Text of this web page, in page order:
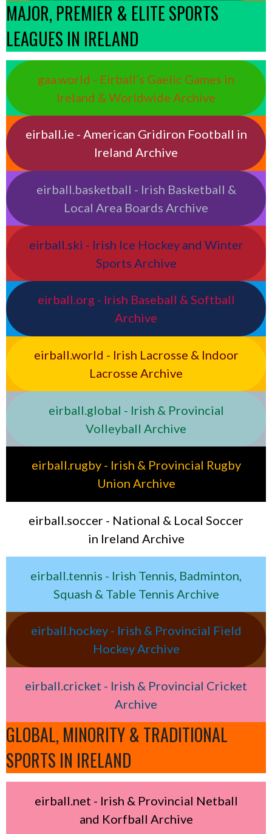
MAJOR, PREMIER & ELITE SPORTS
LEAGUES IN IRELAND
gaa.world - Eirball’s Gaelic Games in
Ireland & Worldwide Archive
eirball.ie - American Gridiron Football in
Ireland Archive
eirball.basketball - Irish Basketball &
Local Area Boards Archive
eirball.ski - Irish Ice Hockey and Winter
Sports Archive
eirball.org - Irish Baseball & Softball
Archive
eirball.world - Irish Lacrosse & Indoor
Lacrosse Archive
eirball.global - Irish & Provincial
Volleyball Archive
eirball.rugby - Irish & Provincial Rugby
Union Archive
eirball.soccer - National & Local Soccer
in Ireland Archive
eirball.tennis - Irish Tennis, Badminton,
Squash & Table Tennis Archive
eirball.hockey - Irish & Provincial Field
Hockey Archive
eirball.cricket - Irish & Provincial Cricket
Archive
GLOBAL, MINORITY & TRADITIONAL
SPORTS IN IRELAND
eirball.net - Irish & Provincial Netball
and Korfball Archive